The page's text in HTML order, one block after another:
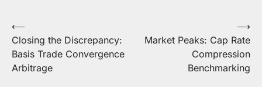
Post
navigation
⟵
Closing the Discrepancy:
Basis Trade Convergence
Arbitrage
Market Peaks: Cap Rate
Compression
Benchmarking
⟶